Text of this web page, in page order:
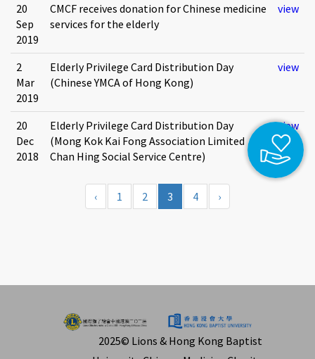
20
Sep
2019
CMCF receives donation for Chinese medicine
services for the elderly
view
2
Mar
2019
Elderly Privilege Card Distribution Day
(Chinese YMCA of Hong Kong)
view
20
Dec
2018
Elderly Privilege Card Distribution Day
(Mong Kok Kai Fong Association Limited
Chan Hing Social Service Centre)
view
‹ 1 2 3 4 ›
2025© Lions & Hong Kong Baptist